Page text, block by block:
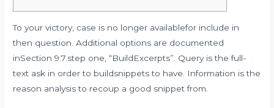
To your victory, case is no longer availablefor include in
then question. Additional options are documented
inSection 9.7.step one, “BuildExcerpts”. Query is the full-
text ask in order to buildsnippets to have.
Information is the
reason analysis to recoup a good snippet from.